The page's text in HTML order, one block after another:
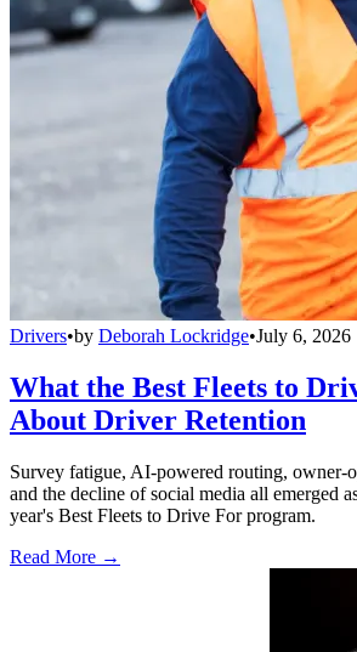
Drivers•by Deborah Lockridge•July 6, 2026
What the Best Fleets to
About Driver Retention
Survey fatigue, AI-powered routing, owner-
and the decline of social media all emerged
year's Best Fleets to Drive For program.
Read More →